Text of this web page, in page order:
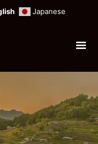
Japanese
PROFILE
MINERALS & MINES
CEREALS & GRAINS
OUR SERVICES